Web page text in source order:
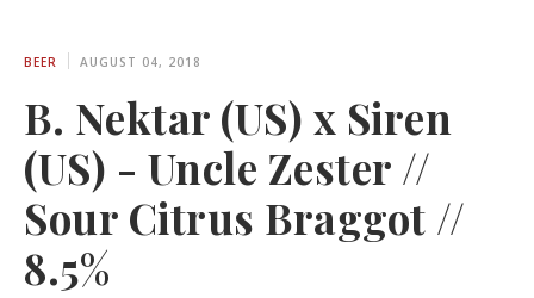
BEER AUGUST 04, 2018
B. Nektar (US) x Siren
(US) - Uncle Zester //
Sour Citrus Braggot //
8.5%